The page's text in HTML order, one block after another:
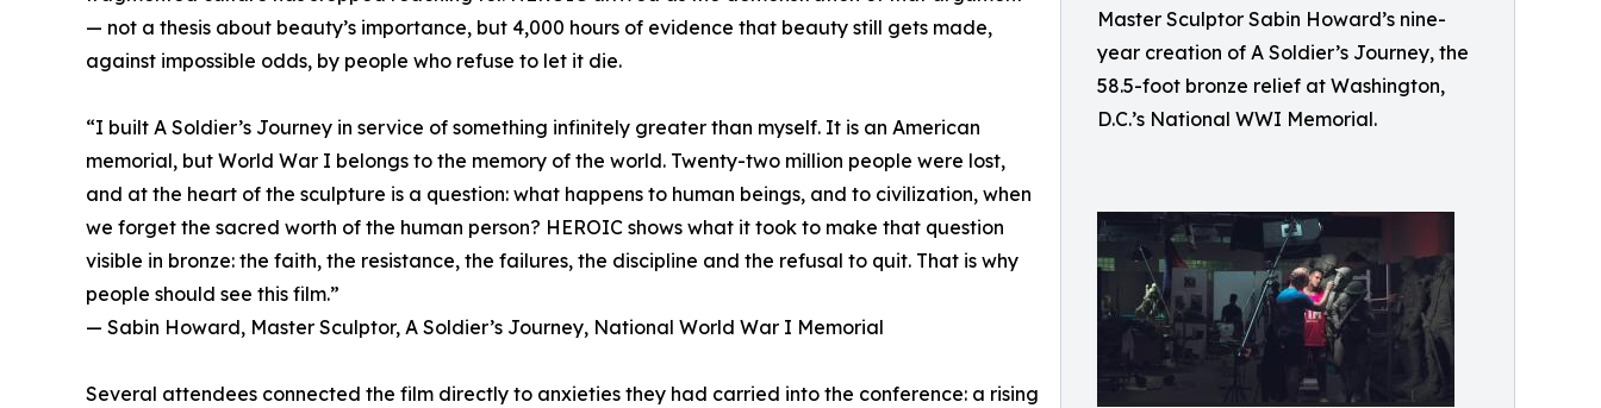
Master Sculptor Sabin Howard’s nine-
year creation of A Soldier’s Journey, the
58.5-foot bronze relief at Washington,
D.C.’s National WWI Memorial.
— not a thesis about beauty’s importance, but 4,000 hours of evidence that beauty still gets made,
against impossible odds, by people who refuse to let it die.
“I built A Soldier’s Journey in service of something infinitely greater than myself. It is an American
memorial, but World War I belongs to the memory of the world. Twenty-two million people were lost,
and at the heart of the sculpture is a question: what happens to human beings, and to civilization, when
we forget the sacred worth of the human person? HEROIC shows what it took to make that question
visible in bronze: the faith, the resistance, the failures, the discipline and the refusal to quit. That is why
people should see this film.”
— Sabin Howard, Master Sculptor, A Soldier’s Journey, National World War I Memorial
Several attendees connected the film directly to anxieties they had carried into the conference: a rising